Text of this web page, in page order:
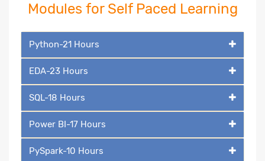
Modules for Self Paced Learning
Python-21 Hours
EDA-23 Hours
SQL-18 Hours
Power BI-17 Hours
PySpark-10 Hours